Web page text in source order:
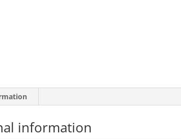
information